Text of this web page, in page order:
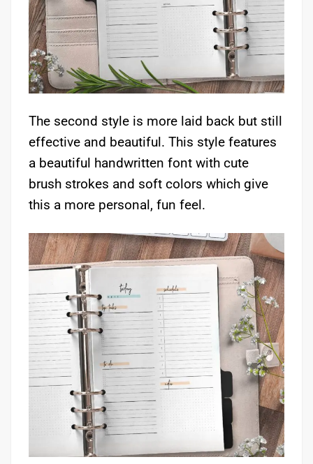
The second style is more laid back but still
effective and beautiful. This style features
a beautiful handwritten font with cute
brush strokes and soft colors which give
this a more personal, fun feel.